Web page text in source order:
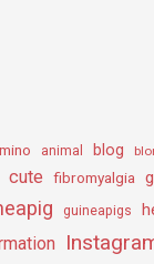
animal blog
cute fibromyalgia
guineapigs